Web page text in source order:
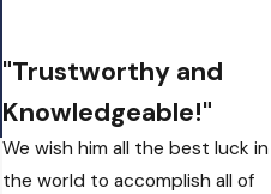
"Trustworthy and
Knowledgeable!"
We wish him all the best luck in
the world to accomplish all of